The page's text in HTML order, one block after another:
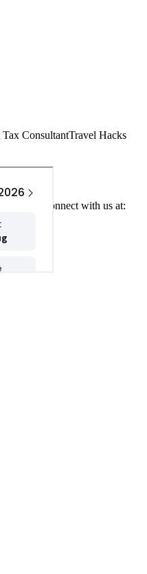
ConsultantTravel Hacks
please connect with us at: